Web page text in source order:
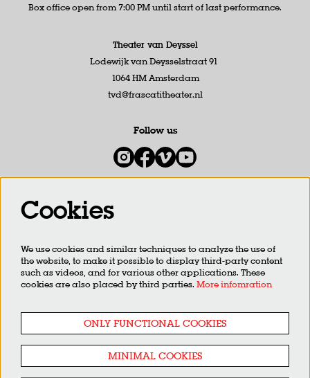
Box office open from 7:00 PM until start of last performance.
Theater van Deyssel
Lodewijk van Deysselstraat 91
1064 HM Amsterdam
tvd@frascatitheater.nl
Follow us
SIGN UP
Cookies
We use cookies and similar techniques to analyze the use of
the website, to make it possible to display third-party content
such as videos, and for various other applications. These
cookies are also placed by third parties. More infomration
ONLY FUNCTIONAL COOKIES
MINIMAL COOKIES